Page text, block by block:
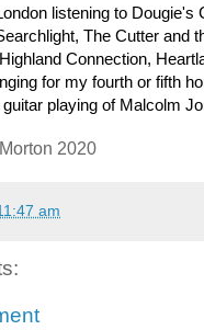
listening to Dougie's
The Cutter and
Connection,
for my fourth or fifth
playing of Malcolm
2020
am